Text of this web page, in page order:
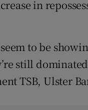
in
to be
still
TSB, Ulster